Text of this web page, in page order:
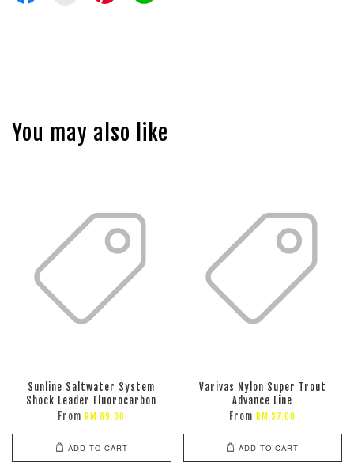
You may also like
Sunline Saltwater System
Shock Leader Fluorocarbon
From RM 69.00
ADD TO CART
Varivas Nylon Super Trout
Advance Line
From RM 37.00
ADD TO CART